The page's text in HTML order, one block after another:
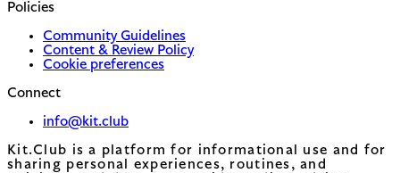
Policies
Community Guidelines
Content & Review Policy
Cookie preferences
Connect
info@kit.club
Kit.Club is a platform for informational use and for
sharing personal experiences, routines, and